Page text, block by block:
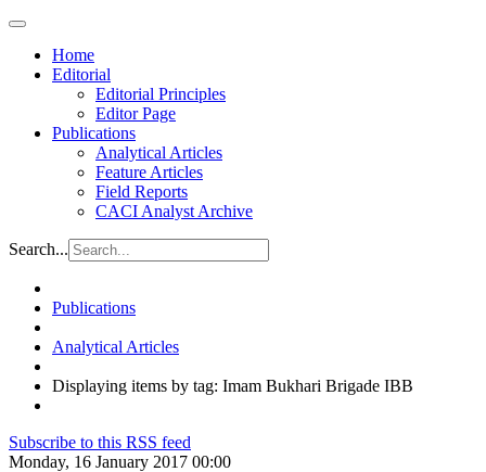
Home
Editorial
Editorial Principles
Editor Page
Publications
Analytical Articles
Feature Articles
Field Reports
CACI Analyst Archive
Search...
Publications
Analytical Articles
Displaying items by tag: Imam Bukhari Brigade IBB
Subscribe to this RSS feed
Monday, 16 January 2017 00:00